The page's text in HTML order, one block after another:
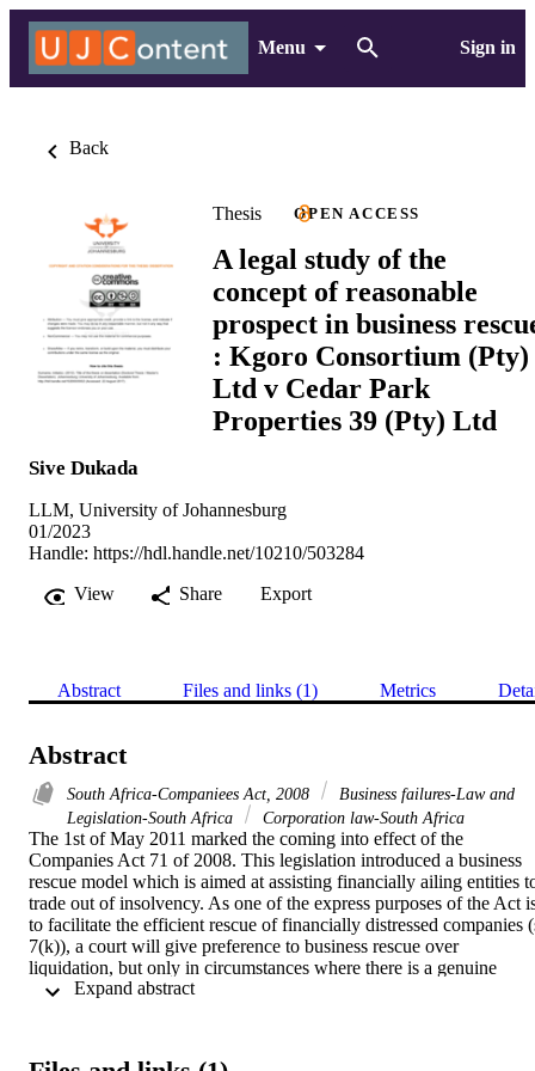
Menu Sign in
Back
Thesis OPEN ACCESS
A legal study of the
concept of reasonable
prospect in business
: Kgoro Consortium (Pty)
Ltd v Cedar Park
Properties 39 (Pty) Ltd
Sive Dukada
LLM, University of Johannesburg
01/2023
Handle: https://hdl.handle.net/10210/503284
View
Share Export
Abstract Files and links (1) Metrics
Abstract
South Africa-Companiees Act, 2008
Business failures-Law and
Legislation-South Africa
Corporation law-South Africa
The 1st of May 2011 marked the coming into effect of the
Companies Act 71 of 2008. This legislation introduced a business
rescue model which is aimed at assisting financially ailing entities
trade out of insolvency. As one of the express purposes of the Act
to facilitate the efficient rescue of financially distressed companies
7(k)), a court will give preference to business rescue over
liquidation, but only in circumstances where there is a genuine
attempt to achieve the aims of the Act. Even though the